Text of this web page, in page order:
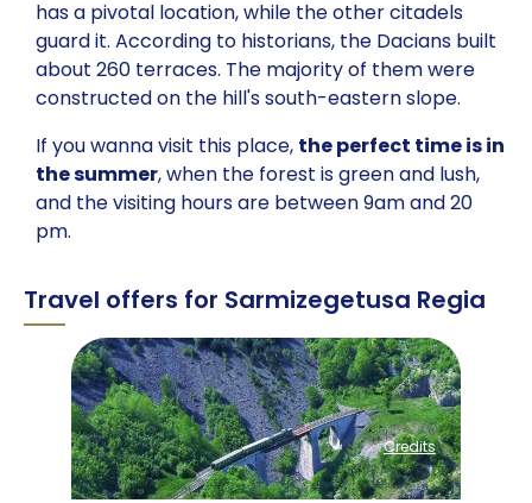
has a pivotal location, while the other citadels
guard it. According to historians, the Dacians built
about 260 terraces. The majority of them were
constructed on the hill's south-eastern slope.
If you wanna visit this place, the perfect time is in
the summer, when the forest is green and lush,
and the visiting hours are between 9am and 20
pm.
Travel offers for Sarmizegetusa Regia
Credits